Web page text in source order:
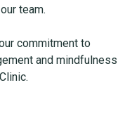
team.
commitment to
and mindfulness